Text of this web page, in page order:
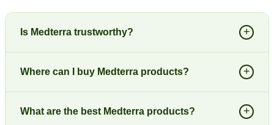
Is Medterra trustworthy? +
Where can I buy Medterra products? +
What are the best Medterra products? +